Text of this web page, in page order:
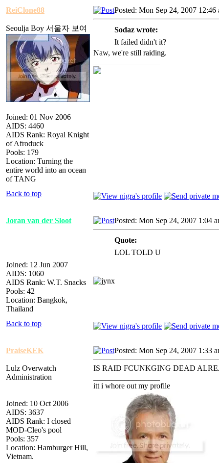
ReiClone88
Seoulja Boy 서울자 보여
Joined: 01 Nov 2006
AIDS: 4460
AIDS Rank: Royal Knight
of Afroduck
Pools: 179
Location: Turning the
entire world into an ocean
of TANG
Posted: Mon Sep 24, 2007 12:46
Sodaz wrote:
It failed didn't it?
Naw, we're still raiding.
Back to top
Joran van der Sloot
Joined: 12 Jun 2007
AIDS: 1060
AIDS Rank: W.T. Snacks
Pools: 42
Location: Bangkok,
Thailand
Posted: Mon Sep 24, 2007 1:04
Quote:
LOL TOLD U
Back to top
PraiseKEK
Lulz Overwatch
Administration
Joined: 10 Oct 2006
AIDS: 3637
AIDS Rank: I closed
MOD-Cleo's pool
Pools: 357
Location: Hamburger Hill,
Vietnam.
Posted: Mon Sep 24, 2007 1:33
IS RAID FCUNKGING DEAD
itt i whore out my profile